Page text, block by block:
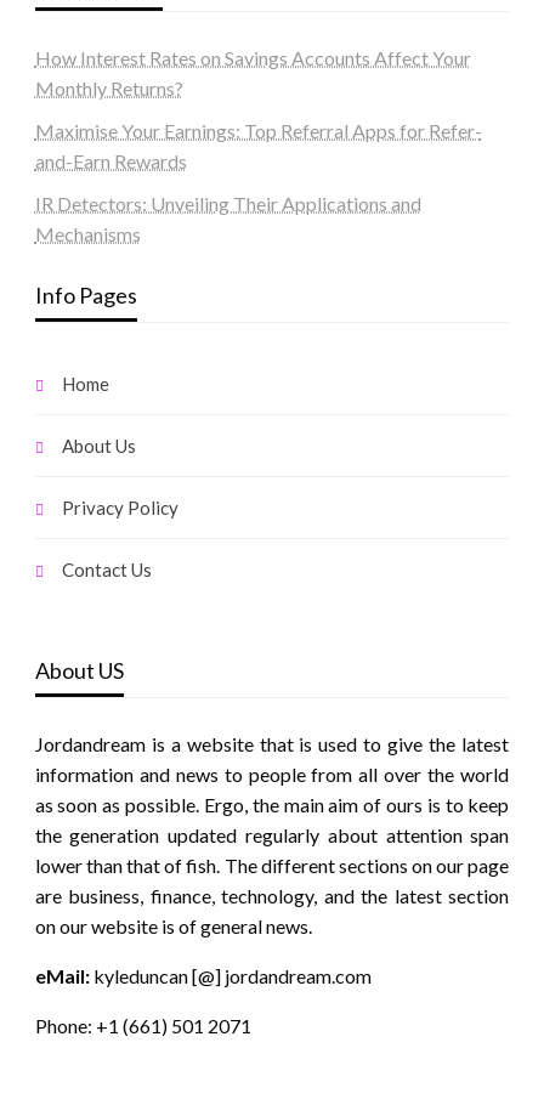
How Interest Rates on Savings Accounts Affect Your
Monthly Returns?
Maximise Your Earnings: Top Referral Apps for Refer-
and-Earn Rewards
IR Detectors: Unveiling Their Applications and
Mechanisms
Info Pages
Home
About Us
Privacy Policy
Contact Us
About US
Jordandream is a website that is used to give the latest
information and news to people from all over the world
as soon as possible. Ergo, the main aim of ours is to keep
the generation updated regularly about attention span
lower than that of fish. The different sections on our page
are business, finance, technology, and the latest section
on our website is of general news.
eMail:kyleduncan [@] jordandream.com
Phone: +1 (661) 501 2071